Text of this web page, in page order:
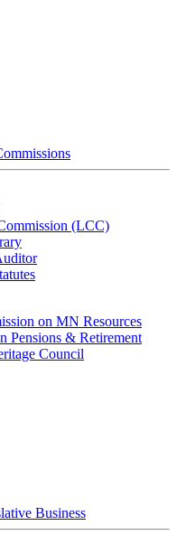
(LCC)
on MN Resources
Pensions & Retirement
Council
Business